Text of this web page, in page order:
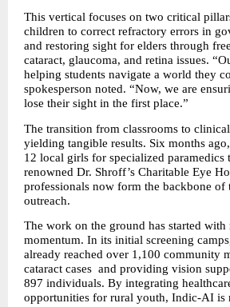
This vertical focuses on two critical
children to correct refractory errors in
and restoring sight for elders through
cataract, glaucoma, and retina issues.
helping students navigate a world they
spokesperson noted. “Now, we are
lose their sight in the first place.”
The transition from classrooms to
yielding tangible results. Six months
12 local girls for specialized paramedics
renowned Dr. Shroff’s Charitable Eye
professionals now form the backbone of
outreach.
The work on the ground has started with
momentum. In its initial screening
already reached over 1,100 community
cataract cases  and providing vision
897 individuals. By integrating
opportunities for rural youth, Indic-AI is